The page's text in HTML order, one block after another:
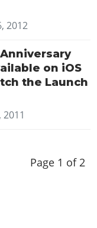
2012
Anniversary
on iOS
the Launch
Page 1 of 2